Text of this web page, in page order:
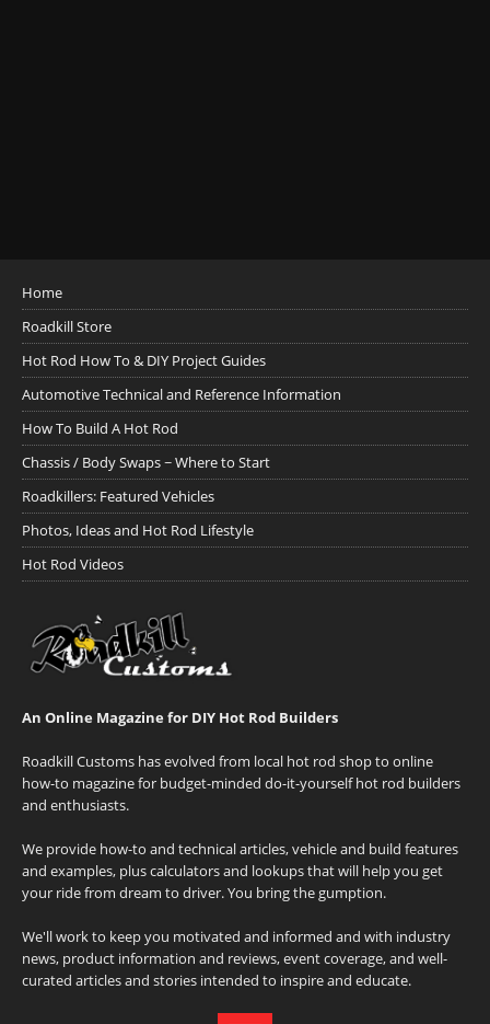
Home
Roadkill Store
Hot Rod How To & DIY Project Guides
Automotive Technical and Reference Information
How To Build A Hot Rod
Chassis / Body Swaps ~ Where to Start
Roadkillers: Featured Vehicles
Photos, Ideas and Hot Rod Lifestyle
Hot Rod Videos
An Online Magazine for DIY Hot Rod Builders
Roadkill Customs has evolved from local hot rod shop to online
how-to magazine for budget-minded do-it-yourself hot rod builders
and enthusiasts.
We provide how-to and technical articles, vehicle and build features
and examples, plus calculators and lookups that will help you get
your ride from dream to driver. You bring the gumption.
We'll work to keep you motivated and informed and with industry
news, product information and reviews, event coverage, and well-
curated articles and stories intended to inspire and educate.